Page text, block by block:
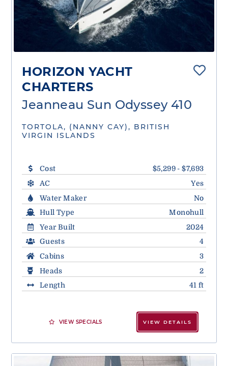
HORIZON YACHT
CHARTERS
Jeanneau Sun Odyssey 410
TORTOLA, (NANNY CAY), BRITISH
VIRGIN ISLANDS
Cost
$5,299 - $7,693
AC
Yes
Water Maker
No
Hull Type
Monohull
Year Built
2024
Guests
4
Cabins
3
Heads
2
Length
41 ft
VIEW SPECIALS VIEW DETAILS